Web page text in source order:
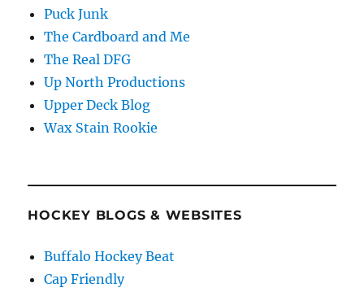
Puck Junk
The Cardboard and Me
The Real DFG
Up North Productions
Upper Deck Blog
Wax Stain Rookie
HOCKEY BLOGS & WEBSITES
Buffalo Hockey Beat
Cap Friendly